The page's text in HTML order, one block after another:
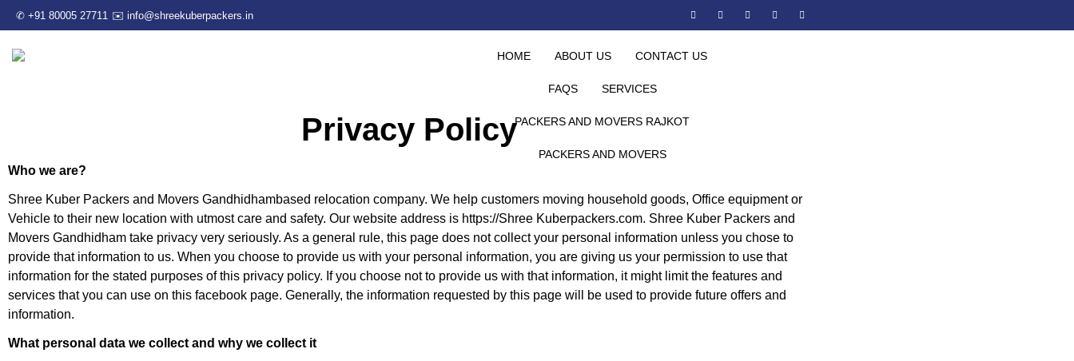
✆ +91 80005 27711 ✉️ info@shreekuberpackers.in
HOME ABOUT US CONTACT US
FAQS SERVICES
PACKERS AND MOVERS RAJKOT
PACKERS AND MOVERS
Privacy Policy
Who we are?
Shree Kuber Packers and Movers Gandhidhambased relocation company. We help customers moving household goods, Office equipment or
Vehicle to their new location with utmost care and safety. Our website address is https://Shree Kuberpackers.com. Shree Kuber Packers and
Movers Gandhidham take privacy very seriously. As a general rule, this page does not collect your personal information unless you chose to
provide that information to us. When you choose to provide us with your personal information, you are giving us your permission to use that
information for the stated purposes of this privacy policy. If you choose not to provide us with that information, it might limit the features and
services that you can use on this facebook page. Generally, the information requested by this page will be used to provide future offers and
information.
What personal data we collect and why we collect it